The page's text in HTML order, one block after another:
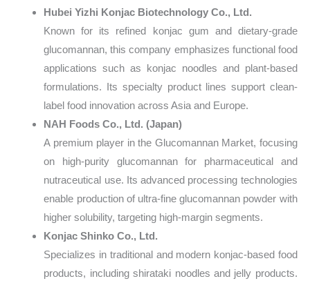
Hubei Yizhi Konjac Biotechnology Co., Ltd.
Known for its refined konjac gum and dietary-grade
glucomannan, this company emphasizes functional food
applications such as konjac noodles and plant-based
formulations. Its specialty product lines support clean-
label food innovation across Asia and Europe.
NAH Foods Co., Ltd. (Japan)
A premium player in the Glucomannan Market, focusing
on high-purity glucomannan for pharmaceutical and
nutraceutical use. Its advanced processing technologies
enable production of ultra-fine glucomannan powder with
higher solubility, targeting high-margin segments.
Konjac Shinko Co., Ltd.
Specializes in traditional and modern konjac-based food
products, including shirataki noodles and jelly products.